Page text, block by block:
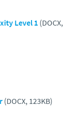
Level 1 (DOCX,
(DOCX, 123KB)